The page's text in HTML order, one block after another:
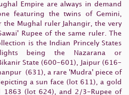
Empire are always in demand
featuring the twins of Gemini,
the Mughal ruler Jahangir, the very
Rupee of the same ruler. The
is the Indian Princely States
being the Nazarana or
State (600-601), Jaipur (616-
(631), a rare 'Mudra' piece of
a sun face (lot 611), a gold
1863 (lot 624), and 2/3-Rupee of